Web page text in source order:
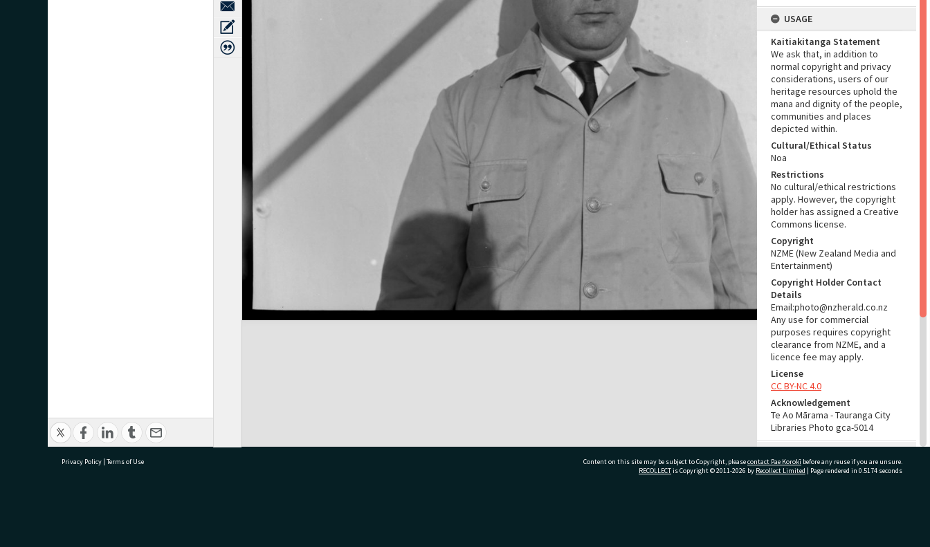
USAGE
Kaitiakitanga Statement
We ask that, in addition to
normal copyright and privacy
considerations, users of our
heritage resources uphold the
mana and dignity of the people,
communities and places
depicted within.
Cultural/Ethical Status
Noa
Restrictions
No cultural/ethical restrictions
apply. However, the copyright
holder has assigned a Creative
Commons license.
Copyright
NZME (New Zealand Media and
Entertainment)
Copyright Holder Contact
Details
Email:photo@nzherald.co.nz
Any use for commercial
purposes requires copyright
clearance from NZME, and a
licence fee may apply.
License
CC BY-NC 4.0
Acknowledgement
Te Ao Mārama - Tauranga City
Libraries Photo gca-5014
Part of Photograph Series
Privacy Policy | Terms of Use Content on this site may be subject to Copyright, pleasecontact Pae Korokī before any reuse if you are unsure.
RECOLLECTis Copyright © 2011-2026 by Recollect Limited | Page rendered in 0.5174 seconds